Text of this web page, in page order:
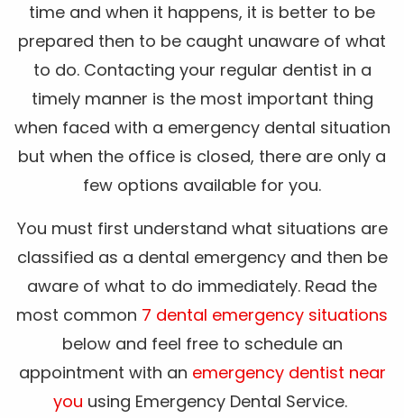
time and when it happens, it is better to be
prepared then to be caught unaware of what
to do. Contacting your regular dentist in a
timely manner is the most important thing
when faced with a emergency dental situation
but when the office is closed, there are only a
few options available for you.
You must first understand what situations are
classified as a dental emergency and then be
aware of what to do immediately. Read the
most common 7 dental emergency situations
below and feel free to schedule an
appointment with an emergency dentist near
you using Emergency Dental Service.